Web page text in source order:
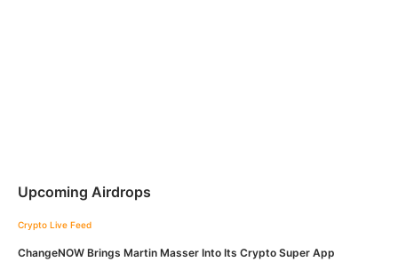
Upcoming Airdrops
Crypto Live Feed
ChangeNOW Brings Martin Masser Into Its Crypto Super App